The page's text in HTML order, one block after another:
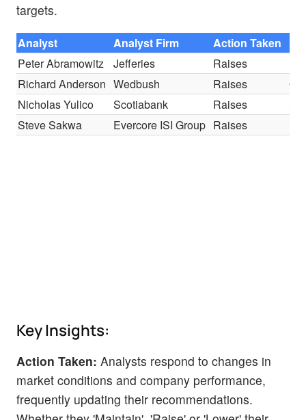
targets.
Analyst Analyst Firm Action Taken
Peter Abramowitz
Jefferies Raises
Richard Anderson Wedbush Raises
Nicholas Yulico
Scotiabank Raises
Steve Sakwa
Evercore ISI Group Raises
Key Insights:
Action Taken: Analysts respond to changes in
market conditions and company performance,
frequently updating their recommendations.